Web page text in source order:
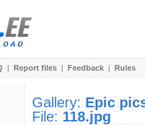
| Report files | Feedback | Rules
Gallery: Epic
File: 118.jpg